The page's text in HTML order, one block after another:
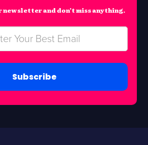
and don’t miss anything.
Subscribe